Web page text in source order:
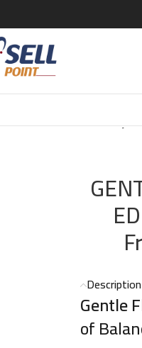
(Maison Francis
Description
Gentle
of